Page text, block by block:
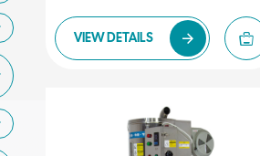
VIEW DETAILS